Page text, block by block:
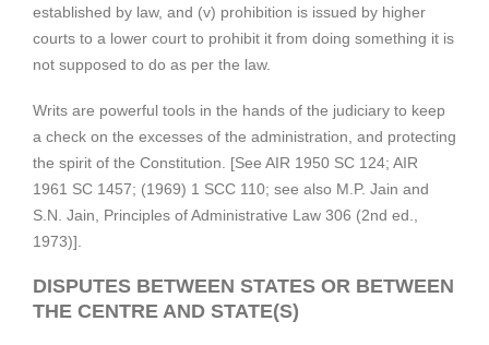
established by law, and (v) prohibition is issued by higher
courts to a lower court to prohibit it from doing something it is
not supposed to do as per the law.
Writs are powerful tools in the hands of the judiciary to keep
a check on the excesses of the administration, and protecting
the spirit of the Constitution. [See AIR 1950 SC 124; AIR
1961 SC 1457; (1969) 1 SCC 110; see also M.P. Jain and
S.N. Jain, Principles of Administrative Law 306 (2nd ed.,
1973)].
DISPUTES BETWEEN STATES OR BETWEEN
THE CENTRE AND STATE(S)